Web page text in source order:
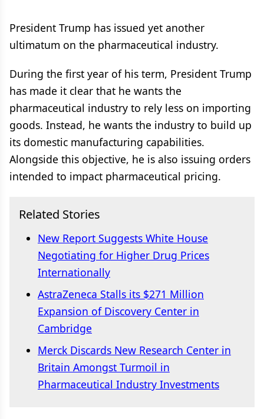
President Trump has issued yet another
ultimatum on the pharmaceutical industry.
During the first year of his term, President Trump
has made it clear that he wants the
pharmaceutical industry to rely less on importing
goods. Instead, he wants the industry to build up
its domestic manufacturing capabilities.
Alongside this objective, he is also issuing orders
intended to impact pharmaceutical pricing.
Related Stories
New Report Suggests White House
Negotiating for Higher Drug Prices
Internationally
AstraZeneca Stalls its $271 Million
Expansion of Discovery Center in
Cambridge
Merck Discards New Research Center in
Britain Amongst Turmoil in
Pharmaceutical Industry Investments